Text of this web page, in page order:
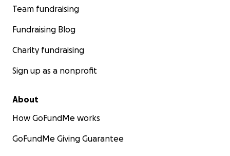
Team fundraising
Fundraising Blog
Charity fundraising
Sign up as a nonprofit
About
How GoFundMe works
GoFundMe Giving Guarantee